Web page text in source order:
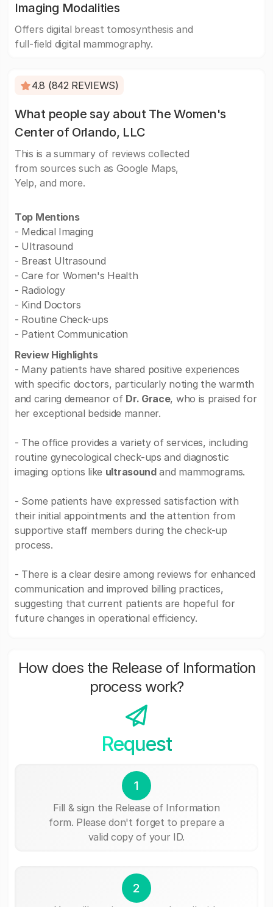
Imaging Modalities
Offers digital breast tomosynthesis and
full-field digital mammography.
4.8 (842 REVIEWS)
What people say about The Women's
Center of Orlando, LLC
This is a summary of reviews collected
from sources such as Google Maps,
Yelp, and more.
Top Mentions
- Medical Imaging
- Ultrasound
- Breast Ultrasound
- Care for Women's Health
- Radiology
- Kind Doctors
- Routine Check-ups
- Patient Communication
Review Highlights
- Many patients have shared positive experiences
with specific doctors, particularly noting the warmth
and caring demeanor of Dr. Grace, who is praised for
her exceptional bedside manner.
- The office provides a variety of services, including
routine gynecological check-ups and diagnostic
imaging options like ultrasoundand mammograms.
- Some patients have expressed satisfaction with
their initial appointments and the attention from
supportive staff members during the check-up
process.
- There is a clear desire among reviews for enhanced
communication and improved billing practices,
suggesting that current patients are hopeful for
future changes in operational efficiency.
How does the Release of Information
process work?
Request
1
Fill & sign the Release of Information
form. Please don't forget to prepare a
valid copy of your ID.
2